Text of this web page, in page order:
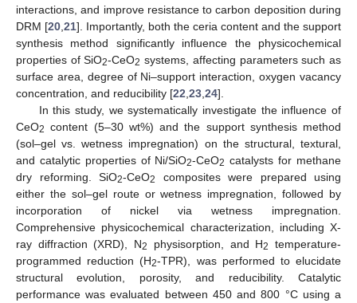
interactions, and improve resistance to carbon deposition during
DRM [20 21]. Importantly, both the ceria content and the support
synthesis method significantly influence the physicochemical
properties of SiO2-CeO2 systems, affecting parameters such as
surface area, degree of Ni–support interaction, oxygen vacancy
concentration, and reducibility [22 23 24].
In this study, we systematically investigate the influence of
CeO2 content (5–30 wt%) and the support synthesis method
(sol–gel vs. wetness impregnation) on the structural, textural,
and catalytic properties of Ni/SiO2-CeO2 catalysts for methane
dry reforming. SiO2-CeO2
composites were prepared using
either the sol–gel route or wetness impregnation, followed by
incorporation of nickel via wetness impregnation.
Comprehensive physicochemical characterization, including X-
ray diffraction (XRD), N2 physisorption, and H2
temperature-
programmed reduction (H2-TPR), was performed to elucidate
structural evolution, porosity, and reducibility. Catalytic
performance was evaluated between 450 and 800 °C using a